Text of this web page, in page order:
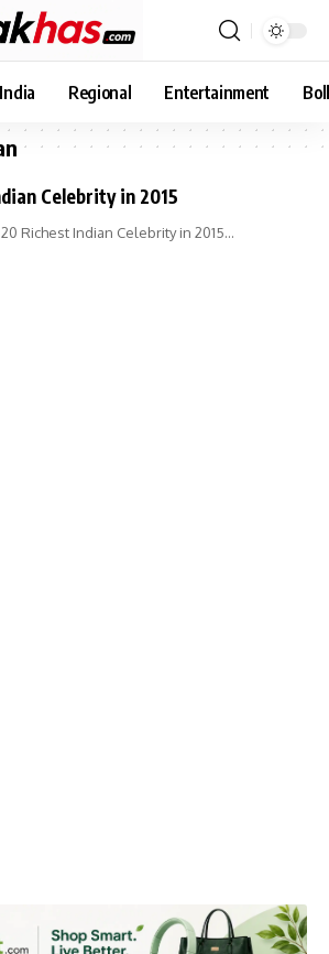
India Regional Entertainment
Celebrity in 2015
Richest Indian Celebrity in 2015…